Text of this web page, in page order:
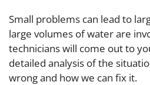
Small problems can lead to
large volumes of water are
technicians will come out to
detailed analysis of the
wrong and how we can fix it.